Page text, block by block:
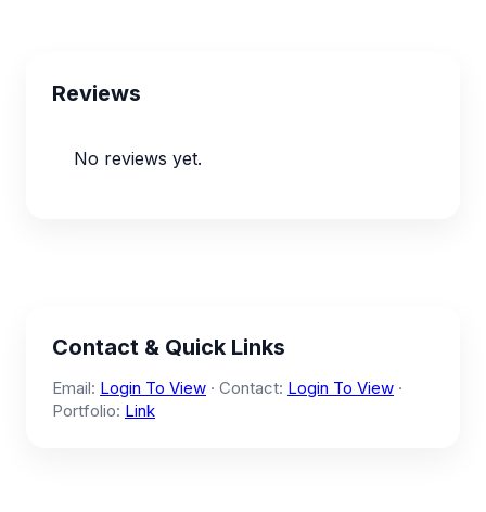
Reviews
No reviews yet.
Contact & Quick Links
Email: Login To View · Contact: Login To View ·
Portfolio: Link